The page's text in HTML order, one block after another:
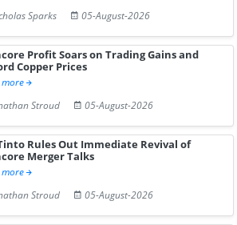
Sparks
05-August-2026
Profit Soars on Trading Gains and
Copper Prices
more
Stroud
05-August-2026
Rules Out Immediate Revival of
Merger Talks
more
Stroud
05-August-2026